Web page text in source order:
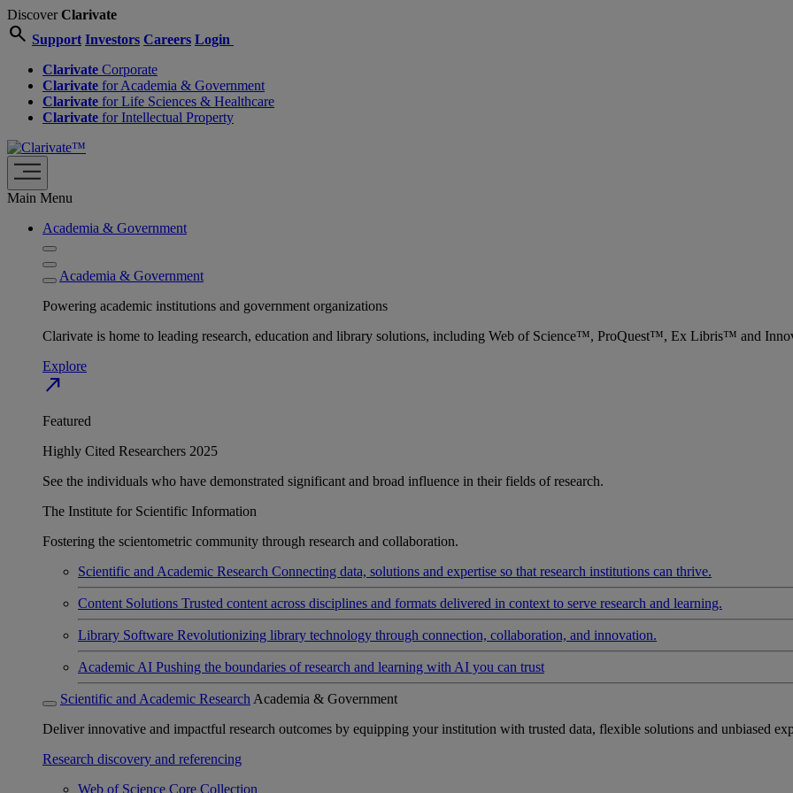
DiscoverClarivate
search Support Investors Careers Login
Clarivate Corporate
Clarivate for Academia & Government
Clarivate for Life Sciences & Healthcare
Clarivate for Intellectual Property
Main Menu
Academia & Government
Academia & Government
Powering academic institutions and government organizations
Clarivate is home to leading research, education and library solutions, including Web of Science™, ProQuest™, Ex Libris™ and
Explore
north_east
Featured
Highly Cited Researchers 2025
See the individuals who have demonstrated significant and broad influence in their fields of research.
The Institute for Scientific Information
Fostering the scientometric community through research and collaboration.
Scientific and Academic Research Connecting data, solutions and expertise so that research institutions can thrive.
Content Solutions Trusted content across disciplines and formats delivered in context to serve research and learning.
Library Software Revolutionizing library technology through connection, collaboration, and innovation.
Academic AI Pushing the boundaries of research and learning with AI you can trust
Scientific and Academic Research Academia & Government
Deliver innovative and impactful research outcomes by equipping your institution with trusted data, flexible solutions and unbiased
Research discovery and referencing
Web of Science Core Collection